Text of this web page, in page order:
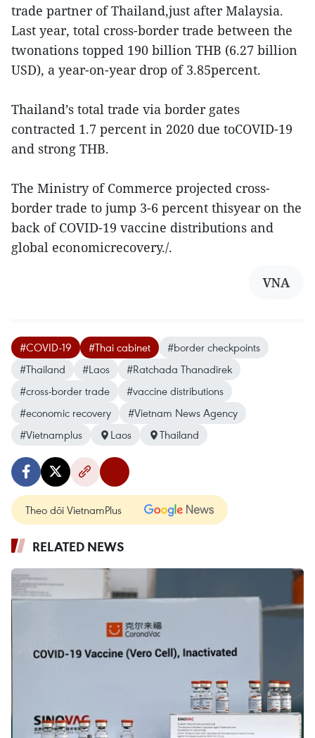
trade partner of Thailand,just after Malaysia.
Last year, total cross-border trade between the
twonations topped 190 billion THB (6.27 billion
USD), a year-on-year drop of 3.85percent.
Thailand’s total trade via border gates
contracted 1.7 percent in 2020 due toCOVID-19
and strong THB.
The Ministry of Commerce projected cross-
border trade to jump 3-6 percent thisyear on the
back of COVID-19 vaccine distributions and
global economicrecovery./.
VNA
#COVID-19 #Thai cabinet
#border checkpoints
#Thailand
#Laos
#Ratchada Thanadirek
#cross-border trade
#vaccine distributions
#economic recovery
#Vietnam News Agency
#Vietnamplus
Laos Thailand
Theo dõi VietnamPlus
RELATED NEWS